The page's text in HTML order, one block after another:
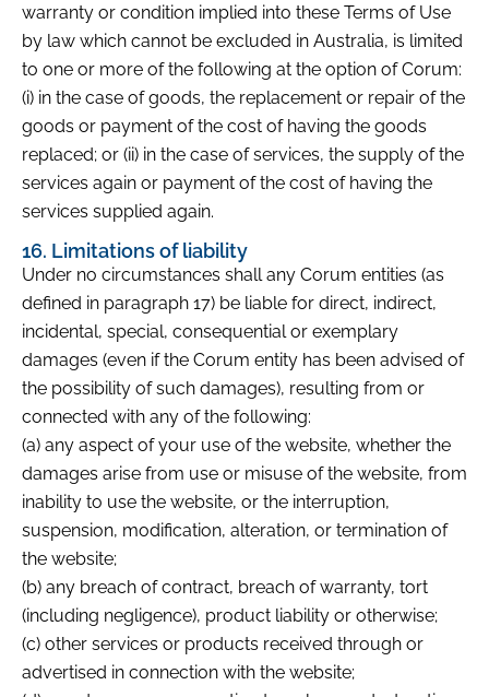
warranty or condition implied into these Terms of Use
by law which cannot be excluded in Australia, is limited
to one or more of the following at the option of Corum:
(i) in the case of goods, the replacement or repair of the
goods or payment of the cost of having the goods
replaced; or (ii) in the case of services, the supply of the
services again or payment of the cost of having the
services supplied again.
16. Limitations of liability
Under no circumstances shall any Corum entities (as
defined in paragraph 17) be liable for direct, indirect,
incidental, special, consequential or exemplary
damages (even if the Corum entity has been advised of
the possibility of such damages), resulting from or
connected with any of the following:
(a) any aspect of your use of the website, whether the
damages arise from use or misuse of the website, from
inability to use the website, or the interruption,
suspension, modification, alteration, or termination of
the website;
(b) any breach of contract, breach of warranty, tort
(including negligence), product liability or otherwise;
(c) other services or products received through or
advertised in connection with the website;